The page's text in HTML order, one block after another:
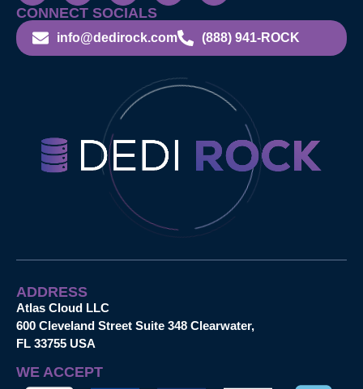
CONNECT SOCIALS
info@dedirock.com (888) 941-ROCK
ADDRESS
Atlas Cloud LLC
600 Cleveland Street Suite 348 Clearwater,
FL 33755 USA
WE ACCEPT